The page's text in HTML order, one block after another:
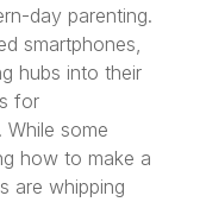
day parenting.
smartphones,
hubs into their
for
. While some
how to make a
are whipping